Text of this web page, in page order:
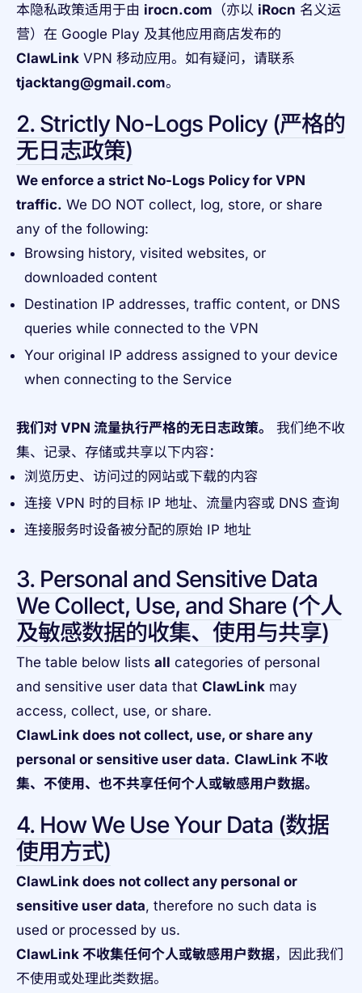
本隐私政策适用于由 irocn.com （亦以 iRocn 名义运
营）在 Google Play 及其他应用商店发布的
ClawLink VPN 移动应用。如有疑问，请联系
tjacktang@gmail.com。
2. Strictly No-Logs Policy (严格的
无日志政策)
We enforce a strict No-Logs Policy for VPN
traffic. We DO NOT collect, log, store, or share
any of the following:
Browsing history, visited websites, or
downloaded content
Destination IP addresses, traffic content, or DNS
queries while connected to the VPN
Your original IP address assigned to your device
when connecting to the Service
我们对 VPN 流量执行严格的无日志政策。
我们绝不收
集、记录、存储或共享以下内容：
浏览历史、访问过的网站或下载的内容
连接 VPN 时的目标 IP 地址、流量内容或 DNS 查询
连接服务时设备被分配的原始 IP 地址
3. Personal and Sensitive Data
We Collect, Use, and Share (个人
及敏感数据的收集、使用与共享)
The table below lists all categories of personal
and sensitive user data that ClawLink may
access, collect, use, or share.
ClawLink does not collect, use, or share any
personal or sensitive user data. ClawLink 不收
集、不使用、也不共享任何个人或敏感用户数据。
4. How We Use Your Data (数据
使用方式)
ClawLink does not collect any personal or
sensitive user data, therefore no such data is
used or processed by us.
ClawLink 不收集任何个人或敏感用户数据，因此我们
不使用或处理此类数据。